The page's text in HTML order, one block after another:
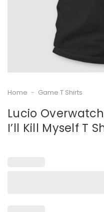
Home - Game T Shirts
Lucio
I’ll Kill Myself T